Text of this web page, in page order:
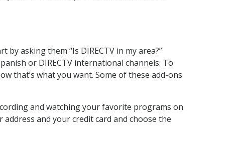
asking them “Is DIRECTV in my area?”
or DIRECTV international channels. To
that’s what you want. Some of these add-ons
and watching your favorite programs on
and your credit card and choose the